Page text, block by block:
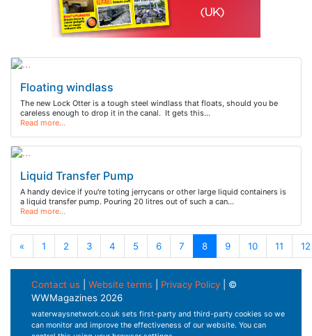
Floating windlass
The new Lock Otter is a tough steel windlass that floats, should you be
careless enough to drop it in the canal. It gets this…
Read more…
Liquid Transfer Pump
A handy device if you're toting jerrycans or other large liquid containers is
a liquid transfer pump. Pouring 20 litres out of such a can…
Read more…
« 1 2 3 4 5 6 7 8 9 10 11 12
Contact us Website terms Privacy Policy | ©
WWMagazines 2026
waterwaysnetwork.co.uk sets first-party and third-party cookies so we
can monitor and improve the effectiveness of our website. You can